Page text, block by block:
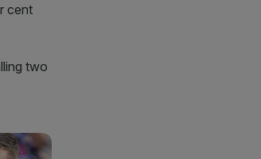
cent
two